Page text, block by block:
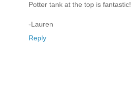
Potter tank at the top is fantastic!
-Lauren
Reply